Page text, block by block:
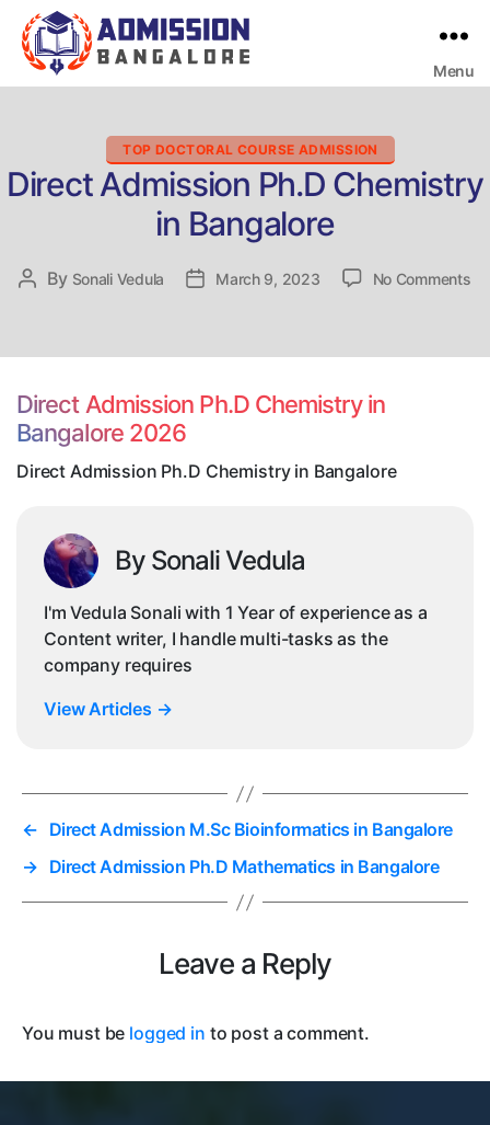
Menu
Categories
TOP DOCTORAL COURSE ADMISSION
Direct Admission Ph.D Chemistry
in Bangalore
Post
By Sonali Vedula
PostMarch 9, 2023 No Commentson
Direct Admission Ph.D Chemistry in
Bangalore 2026
Direct Admission Ph.D Chemistry in Bangalore
By Sonali Vedula
I'm Vedula Sonali with 1 Year of experience as a
Content writer, I handle multi-tasks as the
company requires
View Articles →
← Direct Admission M.Sc Bioinformatics in Bangalore
→ Direct Admission Ph.D Mathematics in Bangalore
Leave a Reply
You must be logged in to post a comment.